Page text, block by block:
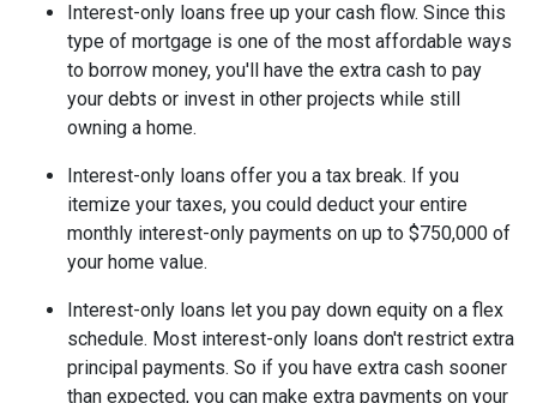
Interest-only loans free up your cash flow. Since this
type of mortgage is one of the most affordable ways
to borrow money, you'll have the extra cash to pay
your debts or invest in other projects while still
owning a home.
Interest-only loans offer you a tax break. If you
itemize your taxes, you could deduct your entire
monthly interest-only payments on up to $750,000 of
your home value.
Interest-only loans let you pay down equity on a flex
schedule. Most interest-only loans don't restrict extra
principal payments. So if you have extra cash sooner
than expected, you can make extra payments on your